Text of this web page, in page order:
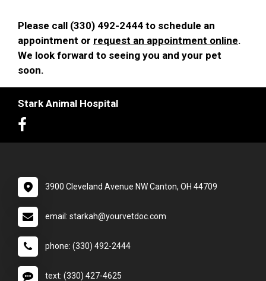
Please call (330) 492-2444 to schedule an
appointment or request an appointment online.
We look forward to seeing you and your pet
soon.
Stark Animal Hospital
3900 Cleveland Avenue NW Canton, OH 44709
email: starkah@yourvetdoc.com
phone: (330) 492-2444
text: (330) 427-4625